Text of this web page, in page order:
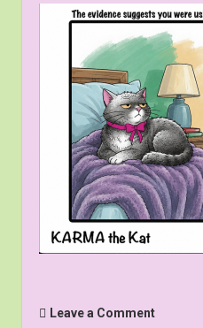
National
Radio
Leave a Comment